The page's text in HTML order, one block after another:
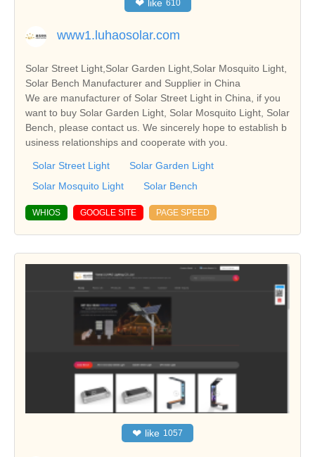
❤ like 610
www1.luhaosolar.com
Solar Street Light,Solar Garden Light,Solar Mosquito Light,
Solar Bench Manufacturer and Supplier in China
We are manufacturer of Solar Street Light in China, if you
want to buy Solar Garden Light, Solar Mosquito Light, Solar
Bench, please contact us. We sincerely hope to establish b
usiness relationships and cooperate with you.
Solar Street Light
Solar Garden Light
Solar Mosquito Light
Solar Bench
WHIOS GOOGLE SITE PAGE SPEED
❤ like 1057